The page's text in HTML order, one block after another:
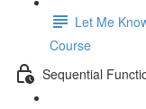
Let Me
Course
Sequential